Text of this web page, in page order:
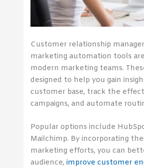
Customer relationship
marketing automation tools
modern marketing teams.
designed to help you gain
customer base, track the
campaigns, and automate
Popular options include
Mailchimp. By incorporating
marketing efforts, you can
audience,improve customer